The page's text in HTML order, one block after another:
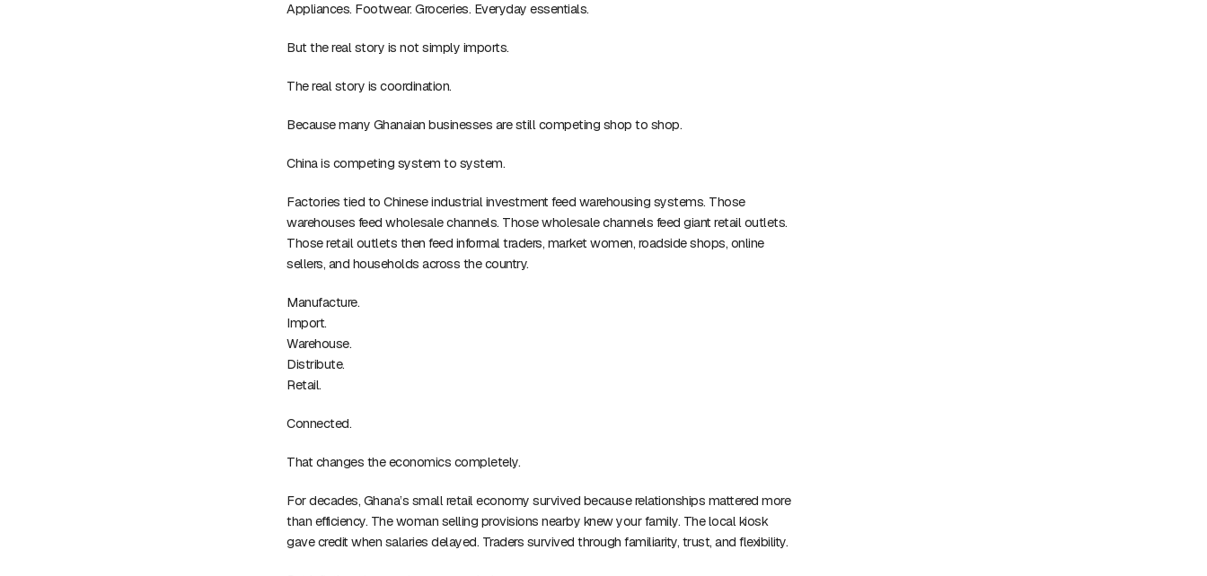
Appliances. Footwear. Groceries. Everyday essentials.
But the real story is not simply imports.
The real story is coordination.
Because many Ghanaian businesses are still competing shop to shop.
China is competing system to system.
Factories tied to Chinese industrial investment feed warehousing systems. Those
warehouses feed wholesale channels. Those wholesale channels feed giant retail outlets.
Those retail outlets then feed informal traders, market women, roadside shops, online
sellers, and households across the country.
Manufacture.
Import.
Warehouse.
Distribute.
Retail.
Connected.
That changes the economics completely.
For decades, Ghana’s small retail economy survived because relationships mattered more
than efficiency. The woman selling provisions nearby knew your family. The local kiosk
gave credit when salaries delayed. Traders survived through familiarity, trust, and flexibility.